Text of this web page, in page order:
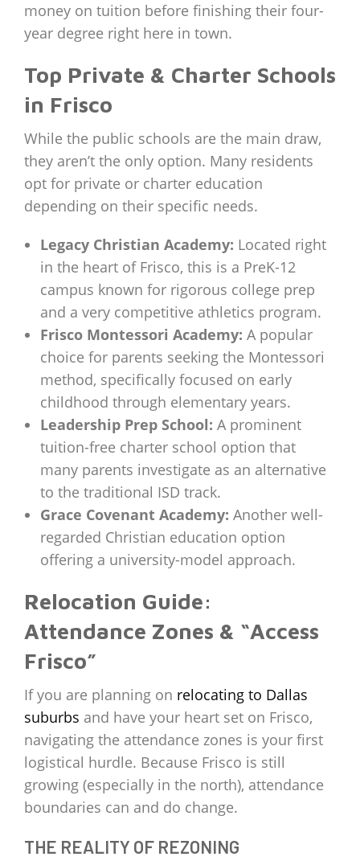
money on tuition before finishing their four-
year degree right here in town.
Top Private & Charter Schools
in Frisco
While the public schools are the main draw,
they aren’t the only option. Many residents
opt for private or charter education
depending on their specific needs.
Legacy Christian Academy: Located right
in the heart of Frisco, this is a PreK-12
campus known for rigorous college prep
and a very competitive athletics program.
Frisco Montessori Academy: A popular
choice for parents seeking the Montessori
method, specifically focused on early
childhood through elementary years.
Leadership Prep School: A prominent
tuition-free charter school option that
many parents investigate as an alternative
to the traditional ISD track.
Grace Covenant Academy: Another well-
regarded Christian education option
offering a university-model approach.
Relocation Guide:
Attendance Zones & “Access
Frisco”
If you are planning on relocating to Dallas
suburbs and have your heart set on Frisco,
navigating the attendance zones is your first
logistical hurdle. Because Frisco is still
growing (especially in the north), attendance
boundaries can and do change.
THE REALITY OF REZONING